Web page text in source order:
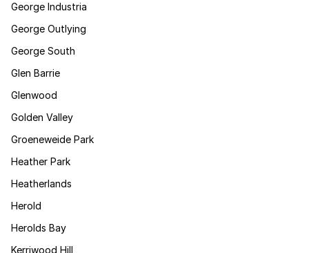
George Industria
George Outlying
George South
Glen Barrie
Glenwood
Golden Valley
Groeneweide Park
Heather Park
Heatherlands
Herold
Herolds Bay
Kerriwood Hill